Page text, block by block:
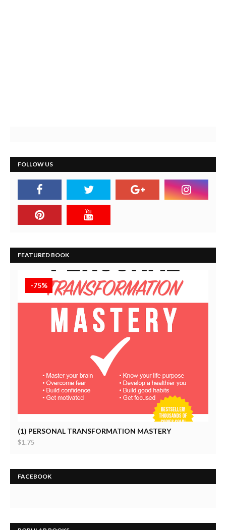
FOLLOW US
FEATURED BOOK
-75%
(1) PERSONAL TRANSFORMATION MASTERY
$1.75
FACEBOOK